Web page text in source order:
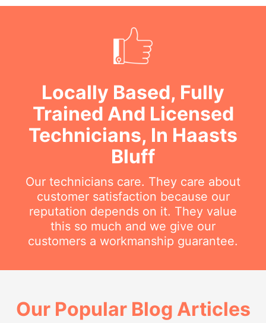
Locally Based, Fully
Trained And Licensed
Technicians, In Haasts
Bluff
Our technicians care. They care about
customer satisfaction because our
reputation depends on it. They value
this so much and we give our
customers a workmanship guarantee.
Our Popular Blog Articles